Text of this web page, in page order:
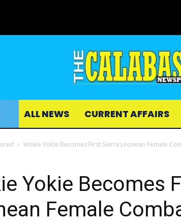
ALL NEWS CURRENT AFFAIRS
Wokie Yokie Becomes First Sierra Leonean Female
Yokie Becomes
Female